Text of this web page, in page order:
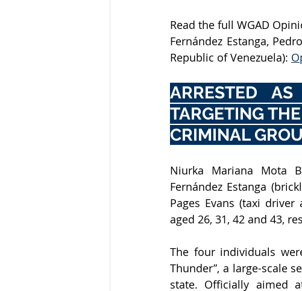
Read the full WGAD
Fernández Estanga,
Republic of Venezuela):
ARRESTED
TARGETING
CRIMINAL
Niurka Mariana Mota
Fernández Estanga
Pages Evans (taxi
aged 26, 31, 42 and 43,
The four individuals
Thunder”, a large-scale
state. Officially aimed